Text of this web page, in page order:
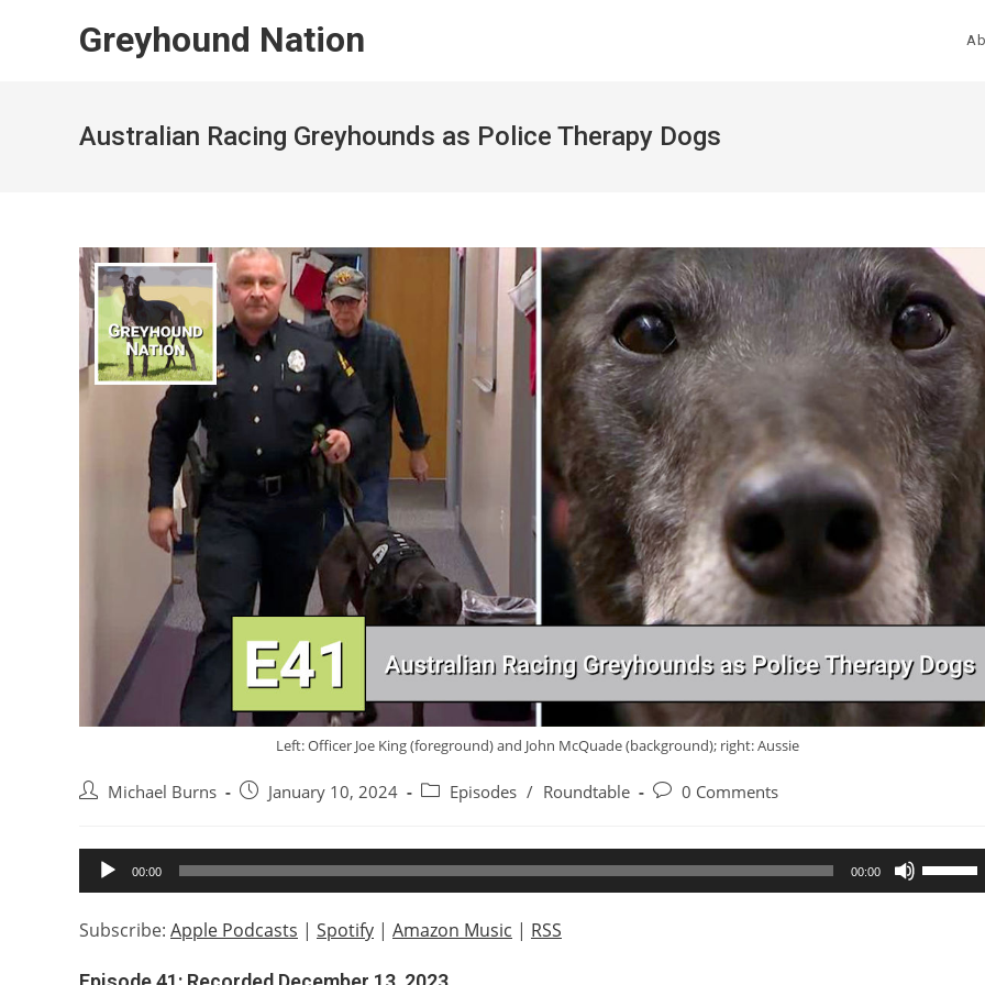
Greyhound Nation
Australian Racing Greyhounds as Police Therapy Dogs
Left: Officer Joe King (foreground) and John McQuade (background); right: Aussie
Post Michael Burns
Post January 10, 2024
Post Episodes / Roundtable
Post0 Comments
Audio
Player
00:00 00:00
Use
Up/
Subscribe: Apple Podcasts | Spotify | Amazon Music | RSS